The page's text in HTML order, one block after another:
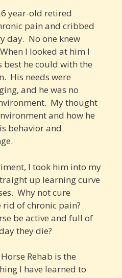
year-­old retired
pain and cribbed
day. No one knew
I looked at him I
best he could with the
His needs were
and he was no
My thought
and how he
behavior and
I took him into my
up learning curve
Why not cure
of chronic pain?
be active and full of
they die?
Rehab is the
I have learned to